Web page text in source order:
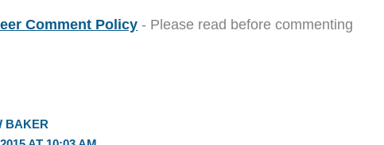
Comment Policy - Please read before commenting
BAKER